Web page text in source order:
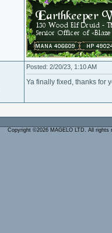
Posted: 2/20/23, 1:10 AM
Ya finally fixed, thanks for
Copyright ©2026 MAGELO LTD. All